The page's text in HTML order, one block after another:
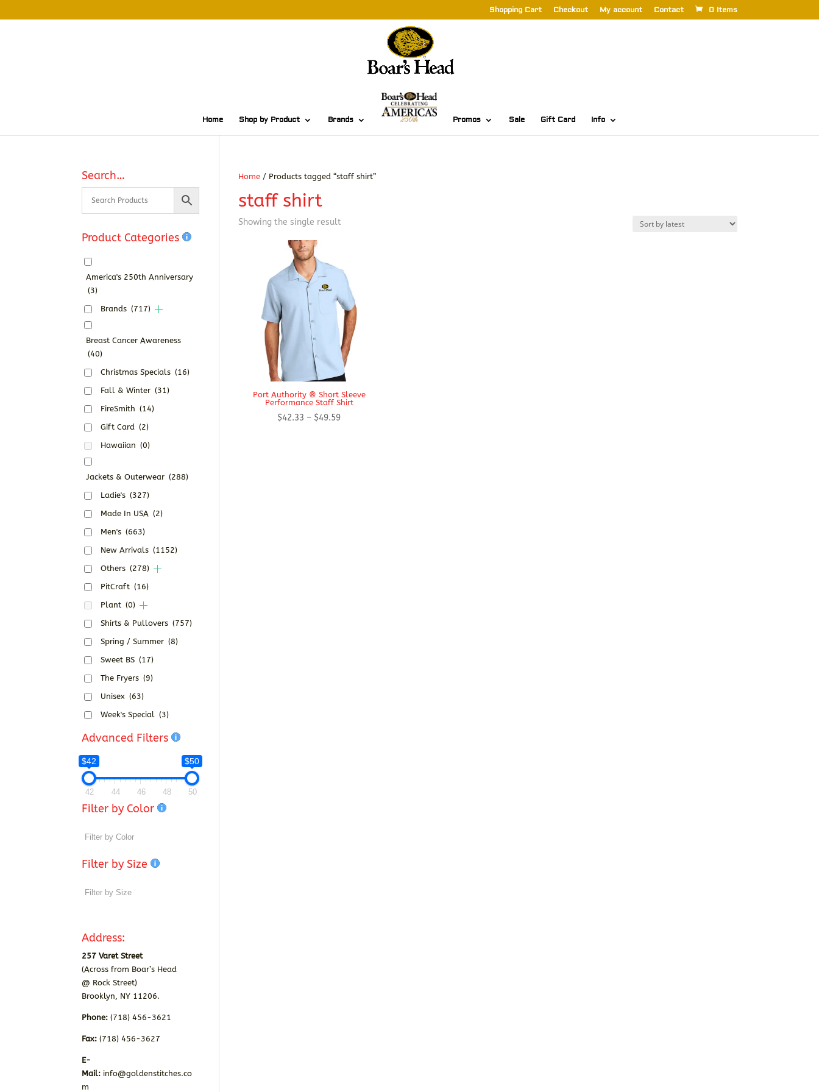
Shopping Cart Checkout My account Contact 0 Items
Home Shop by Product Brands Promos Sale Gift Card Info
Home / Products tagged “staff shirt”
staff shirt
Showing the single result
Port Authority ® Short Sleeve
Performance Staff Shirt
$42.33 – $49.59Price
Search…
Product Categories
America's 250th Anniversary
(3)
Brands (717)
Breast Cancer Awareness
(40)
Christmas Specials (16)
Fall & Winter (31)
FireSmith (14)
Gift Card (2)
Hawaiian (0)
Jackets & Outerwear (288)
Ladie's (327)
Made In USA (2)
Men's (663)
New Arrivals (1152)
Others (278)
PitCraft (16)
Plant (0)
Shirts & Pullovers (757)
Spring / Summer (8)
Sweet BS (17)
The Fryers (9)
Unisex (63)
Week's Special (3)
Advanced Filters
$42 $50
42 44 46 48 50
Filter by Color
Filter by Size
Address:
257 Varet Street
(Across from Boar’s Head
@ Rock Street)
Brooklyn, NY 11206.
Phone: (718) 456-3621
Fax:(718) 456-3627
E-
Mail: info@goldenstitches.co
m